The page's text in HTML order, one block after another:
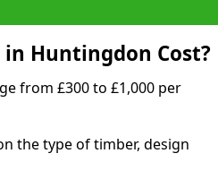
in Huntingdon Cost?
from £300 to £1,000 per
the type of timber, design